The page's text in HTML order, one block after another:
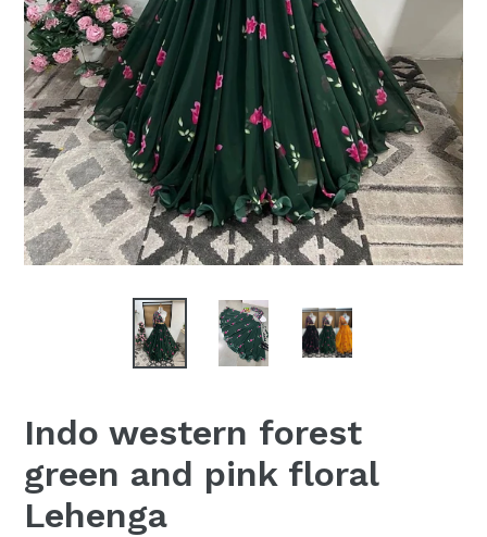
Indo western forest
green and pink floral
Lehenga